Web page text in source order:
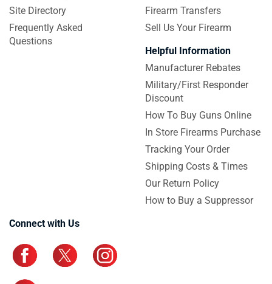
Site Directory
Frequently Asked
Questions
Firearm Transfers
Sell Us Your Firearm
Helpful Information
Manufacturer Rebates
Military/First Responder
Discount
How To Buy Guns Online
In Store Firearms Purchase
Tracking Your Order
Shipping Costs & Times
Our Return Policy
How to Buy a Suppressor
Connect with Us